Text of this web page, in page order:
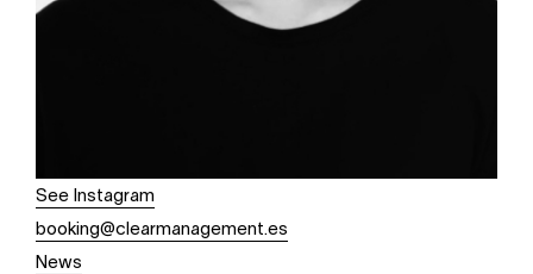
See Instagram
booking@clearmanagement.es
News